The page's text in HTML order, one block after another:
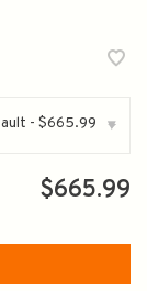
- $665.99 ▾
$665.99